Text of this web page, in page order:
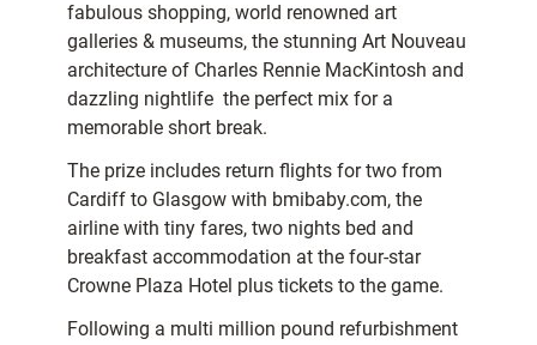
fabulous shopping, world renowned art
galleries & museums, the stunning Art Nouveau
architecture of Charles Rennie MacKintosh and
dazzling nightlife  the perfect mix for a
memorable short break.
The prize includes return flights for two from
Cardiff to Glasgow with bmibaby.com, the
airline with tiny fares, two nights bed and
breakfast accommodation at the four-star
Crowne Plaza Hotel plus tickets to the game.
Following a multi million pound refurbishment